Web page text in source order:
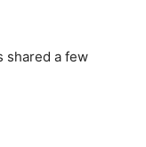
shared a few